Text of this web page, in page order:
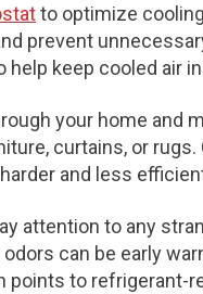
to optimize
prevent
help keep cooled air
your home and
curtains, or
and less
attention to any
can be early
to refrigerant-